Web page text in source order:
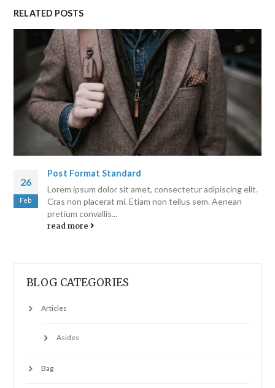
RELATED POSTS
26
Feb
Post Format Standard
Lorem ipsum dolor sit amet, consectetur adipiscing elit.
Cras non placerat mi. Etiam non tellus sem. Aenean
pretium convallis...
read more
BLOG CATEGORIES
Articles
Asides
Bag